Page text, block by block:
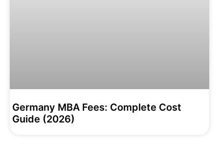
Germany MBA Fees: Complete Cost
Guide (2026)